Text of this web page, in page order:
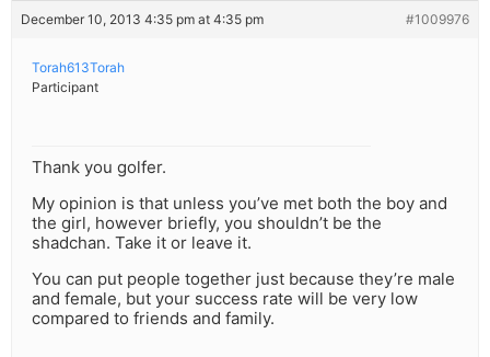
December 10, 2013 4:35 pm at 4:35 pm #1009976
Torah613Torah
Participant
Thank you golfer.
My opinion is that unless you’ve met both the boy and
the girl, however briefly, you shouldn’t be the
shadchan. Take it or leave it.
You can put people together just because they’re male
and female, but your success rate will be very low
compared to friends and family.